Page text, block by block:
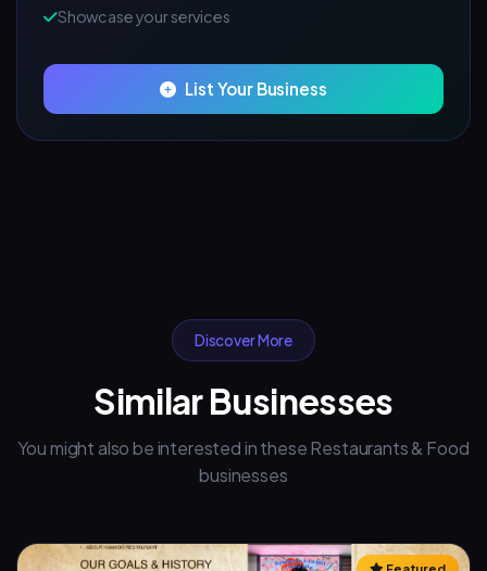
Showcase your services
List Your Business
Discover More
Similar Businesses
You might also be interested in these Restaurants & Food
businesses
Featured